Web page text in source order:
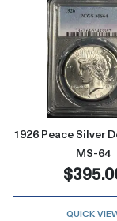
1926 Peace Silver
MS-64
QUICK